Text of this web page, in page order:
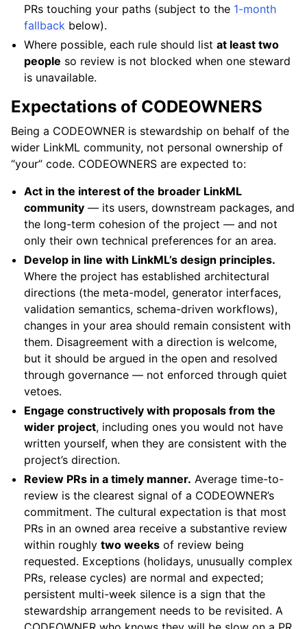
PRs touching your paths (subject to the 1-month
fallback below).
Where possible, each rule should listat least two
people so review is not blocked when one steward
is unavailable.
Expectations of CODEOWNERS
Being a CODEOWNER is stewardship on behalf of the
wider LinkML community, not personal ownership of
“your” code. CODEOWNERS are expected to:
Act in the interest of the broader LinkML
community — its users, downstream packages, and
the long-term cohesion of the project — and not
only their own technical preferences for an area.
Develop in line with LinkML’s design principles.
Where the project has established architectural
directions (the meta-model, generator interfaces,
validation semantics, schema-driven workflows),
changes in your area should remain consistent with
them. Disagreement with a direction is welcome,
but it should be argued in the open and resolved
through governance — not enforced through quiet
vetoes.
Engage constructively with proposals from the
wider project, including ones you would not have
written yourself, when they are consistent with the
project’s direction.
Review PRs in a timely manner. Average time-to-
review is the clearest signal of a CODEOWNER’s
commitment. The cultural expectation is that most
PRs in an owned area receive a substantive review
within roughlytwo weeks of review being
requested. Exceptions (holidays, unusually complex
PRs, release cycles) are normal and expected;
persistent multi-week silence is a sign that the
stewardship arrangement needs to be revisited. A